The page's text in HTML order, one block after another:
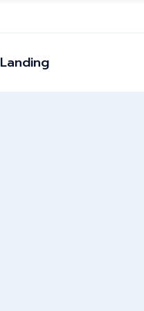
Landing